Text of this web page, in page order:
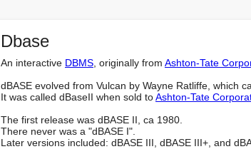
Dbase
An interactive DBMS , originally from Ashton-Tate
dBASE evolved from Vulcan by Wayne Ratliffe, which
It was called dBaseII when sold to Ashton-Tate
The first release was dBASE II, ca 1980.
There never was a "dBASE I".
Later versions included: dBASE III, dBASE III+, and